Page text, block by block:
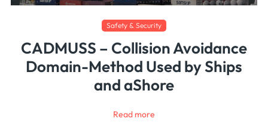
Safety & Security
CADMUSS – Collision Avoidance
Domain-Method Used by Ships
and aShore
Read more